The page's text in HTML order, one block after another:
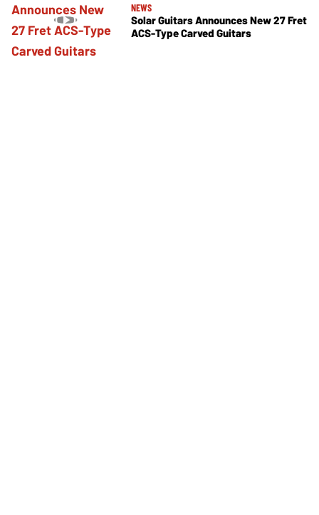
NEWS
Solar Guitars Announces New 27 Fret
ACS-Type Carved Guitars